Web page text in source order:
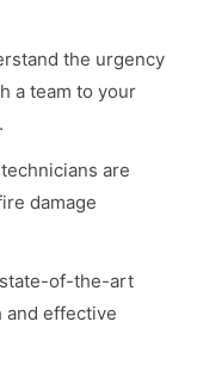
the urgency
a team to your
are
damage
of-the-art
and effective